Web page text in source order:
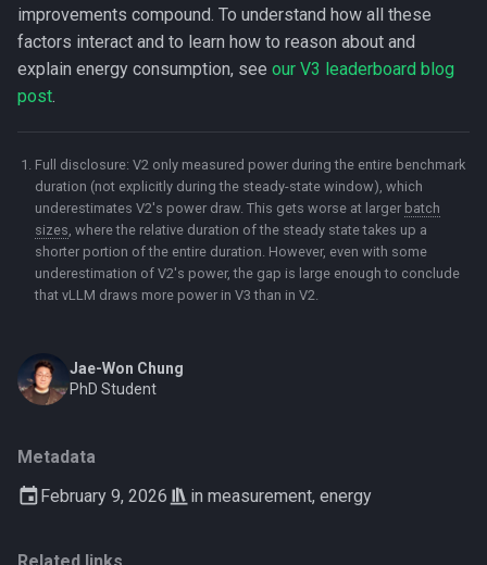
Jae-Won Chung
PhD Student
Metadata
February 9, 2026
in measurement, energy
Related links
improvements compound. To understand how all these
factors interact and to learn how to reason about and
explain energy consumption, see our V3 leaderboard blog
post.
Full disclosure: V2 only measured power during the entire benchmark
duration (not explicitly during the steady-state window), which
underestimates V2's power draw. This gets worse at larger batch
sizes , where the relative duration of the steady state takes up a
shorter portion of the entire duration. However, even with some
underestimation of V2's power, the gap is large enough to conclude
that vLLM draws more power in V3 than in V2.